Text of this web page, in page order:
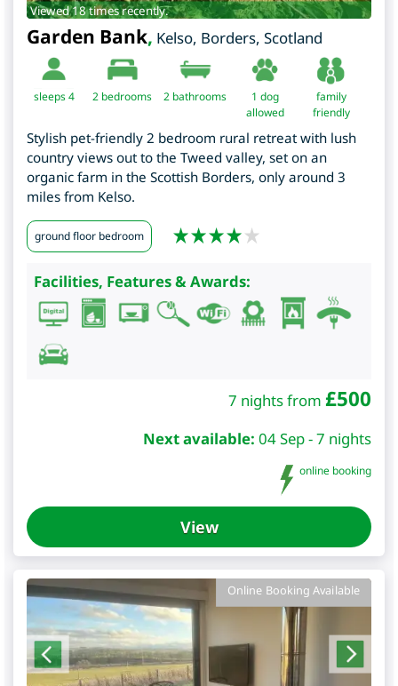
Viewed 18 times recently.
Garden Bank, Kelso, Borders, Scotland
sleeps 4 2 bedrooms 2 bathrooms
1 dog
allowed
family
friendly
Stylish pet-friendly 2 bedroom rural retreat with lush
country views out to the Tweed valley, set on an
organic farm in the Scottish Borders, only around 3
miles from Kelso.
ground floor bedroom
Facilities, Features & Awards:
7 nights from £500
Next available: 04 Sep - 7 nights
online booking
View
Online Booking Available